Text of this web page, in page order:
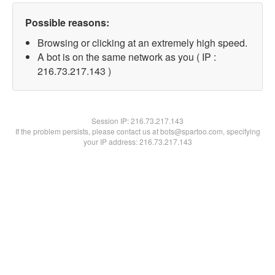
Possible reasons:
Browsing or clicking at an extremely high speed.
A bot is on the same network as you ( IP :
216.73.217.143 )
Session IP:216.73.217.143
If the problem persists, please contact us at bots@spartoo.com, specifying
your IP address: 216.73.217.143